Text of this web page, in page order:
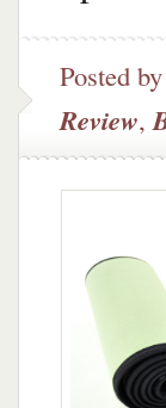
Posted by
Review,